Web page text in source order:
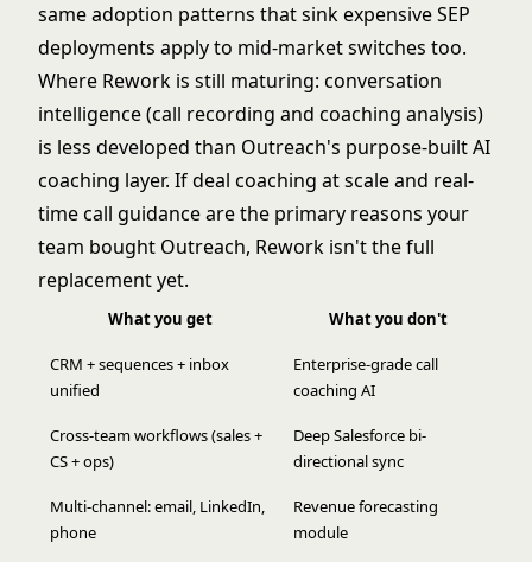
same adoption patterns that sink expensive SEP
deployments apply to mid-market switches too.
Where Rework is still maturing: conversation
intelligence (call recording and coaching analysis)
is less developed than Outreach's purpose-built AI
coaching layer. If deal coaching at scale and real-
time call guidance are the primary reasons your
team bought Outreach, Rework isn't the full
replacement yet.
What you get What you don't
CRM + sequences + inbox
unified
Enterprise-grade call
coaching AI
Cross-team workflows (sales +
CS + ops)
Deep Salesforce bi-
directional sync
Multi-channel: email, LinkedIn,
phone
Revenue forecasting
module